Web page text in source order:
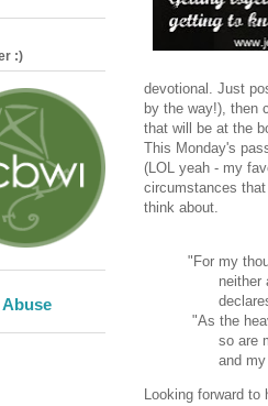
devotional. Just
by the way!), then
that will be at the
This Monday's
(LOL yeah - my
circumstances
think about.
"For my
neither
declares
"As the
so are
and my
Looking forward to
:)